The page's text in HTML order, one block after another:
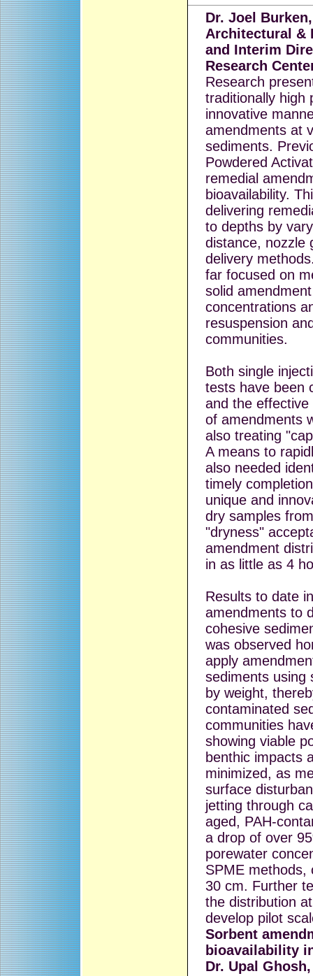
Dr. Joel
Architectural &
and Interim
Research
Research
traditionally high
innovative
amendments at
sediments.
Powdered
remedial
bioavailability.
delivering
to depths by
distance, nozzle
delivery
far focused on
solid
concentrations
resuspension
communities.
Both single
tests have been
and the
of amendments
also treating
A means to
also needed
timely
unique and
dry samples
"dryness"
amendment
in as little as 4
Results to date
amendments to
cohesive
was observed
apply
sediments using
by weight,
contaminated
communities
showing viable
benthic impacts
minimized, as
surface
jetting through
aged, PAH-
a drop of over
porewater
SPME methods,
30 cm. Further
the distribution
develop pilot
Sorbent
bioavailability
Dr. Upal